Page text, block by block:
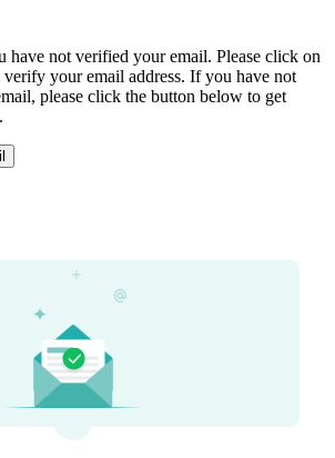
have not verified your email. Please click on
your email address. If you have not
please click the button below to get